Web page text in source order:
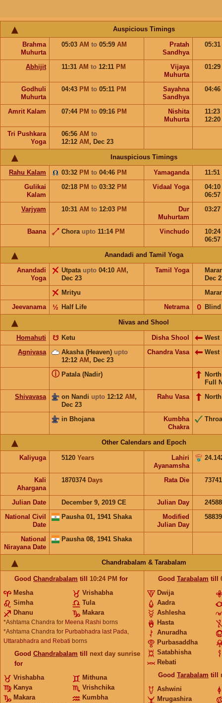
Auspicious Timings
Brahma
Muhurta
05:03 AM to 05:59 AM
Pratah
Sandhya
05:31
Abhijit 11:31 AM to 12:11 PM
Vijaya
Muhurta
01:29
Godhuli
Muhurta
04:43 PM to 05:11 PM
Sayahna
Sandhya
04:46
Amrit Kalam 07:44 PM to 09:16 PM
Nishita
Muhurta
11:23
12:20
Tri Pushkara
Yoga
06:56 AM to
12:12 AM , Dec 23
Inauspicious Timings
Rahu Kalam 03:32 PM to 04:46 PM Yamaganda
11:51
Gulikai
Kalam
02:18 PM to 03:32 PM Vidaal Yoga
04:10
06:57
Varjyam
10:31 AM to 12:03 PM
Dur
Muhurtam
03:27
Baana Chora upto 11:14 PM Vinchudo
10:24
06:57
Anandadi and Tamil Yoga
Anandadi
Yoga
Utpata upto 04:10 AM ,
Dec 23
Tamil Yoga
Dec
Mrityu
Jeevanama
Half Life
½ Netrama Blind
𝟢
Nivas and Shool
Homahuti Ketu
☋ Disha Shool
West
Agnivasa
Akasha (Heaven) upto
12:12 AM , Dec 23
Chandra Vasa West
Patala (Nadir)
ⓘ
Full
Shivavasa
on Nandi upto 12:12 AM ,
Dec 23
Rahu Vasa North
in Bhojana
Kumbha
Chakra
Other Calendars and Epoch
Kaliyuga 5120 Years
Lahiri
Ayanamsha
Kali
Ahargana
1870374 Days Rata Die
Julian Date December 9, 2019 CE Julian Day
National Civil
Date
Pausha 01, 1941 Shaka
Modified
Julian Day
National
Nirayana Date
Pausha 08, 1941 Shaka
Chandrabalam & Tarabalam
Good Chandrabalam till 10:24 PM for
Mesha
Vrishabha
Simha
Tula
Dhanu
Makara
*Ashtama Chandra for Meena Rashi borns
*Ashtama Chandra for Purbabhadra last Pada,
Uttarabhadra and Rebati borns
Good Chandrabalam till next day sunrise
for
Vrishabha
Mithuna
Kanya
Vrishchika
Makara
Kumbha
Good Tarabalam till
Dwija
Aadra
Ashlesha
Hasta
Anuradha
Purbasaddha
Satabhisha
Rebati
Good Tarabalam till
Ashwini
Mrugashira